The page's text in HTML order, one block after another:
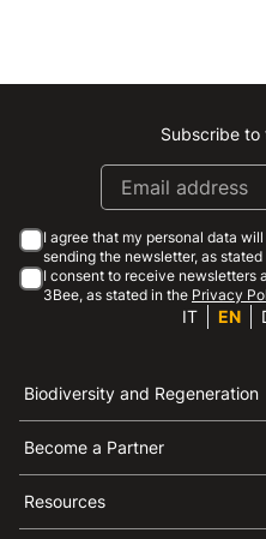
Subscribe to
I agree that my personal data
sending the newsletter, as stated
I consent to receive newsletters
3Bee, as stated in the Privacy
IT EN
Biodiversity and Regeneration
Become a Partner
Resources